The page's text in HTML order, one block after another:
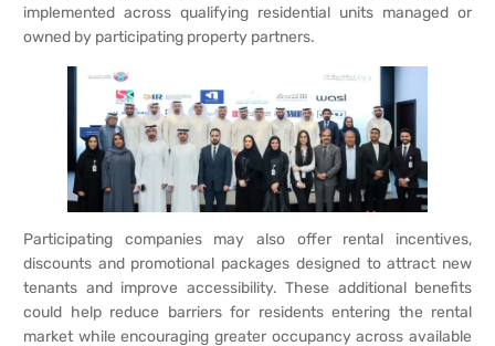
implemented across qualifying residential units managed or
owned by participating property partners.
Participating companies may also offer rental incentives,
discounts and promotional packages designed to attract new
tenants and improve accessibility. These additional benefits
could help reduce barriers for residents entering the rental
market while encouraging greater occupancy across available